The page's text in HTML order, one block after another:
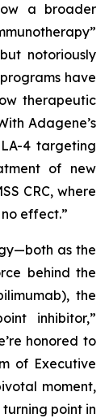
a broader
notoriously
have
therapeutic
Adagene’s
4 targeting
of new
CRC, where
effect.”
as the
behind the
the
inhibitor,”
honored to
of Executive
moment,
point in